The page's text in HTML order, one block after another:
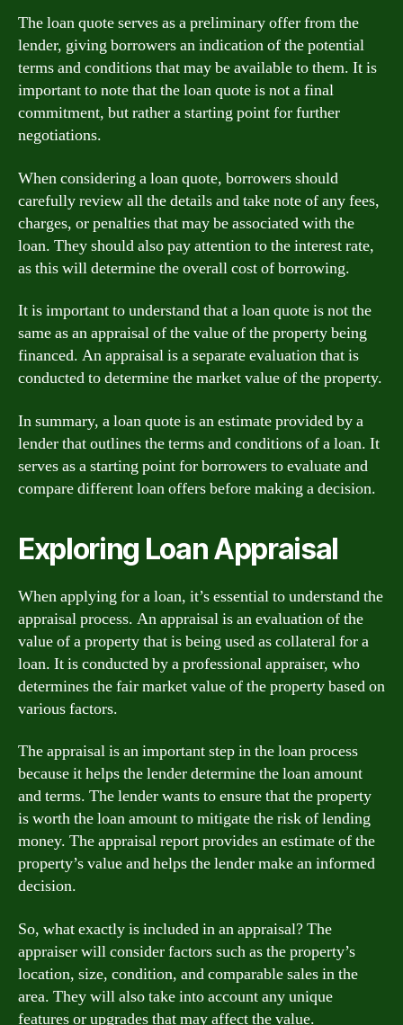
The loan quote serves as a preliminary offer from the
lender, giving borrowers an indication of the potential
terms and conditions that may be available to them. It is
important to note that the loan quote is not a final
commitment, but rather a starting point for further
negotiations.
When considering a loan quote, borrowers should
carefully review all the details and take note of any fees,
charges, or penalties that may be associated with the
loan. They should also pay attention to the interest rate,
as this will determine the overall cost of borrowing.
It is important to understand that a loan quote is not the
same as an appraisal of the value of the property being
financed. An appraisal is a separate evaluation that is
conducted to determine the market value of the property.
In summary, a loan quote is an estimate provided by a
lender that outlines the terms and conditions of a loan. It
serves as a starting point for borrowers to evaluate and
compare different loan offers before making a decision.
Exploring Loan Appraisal
When applying for a loan, it’s essential to understand the
appraisal process. An appraisal is an evaluation of the
value of a property that is being used as collateral for a
loan. It is conducted by a professional appraiser, who
determines the fair market value of the property based on
various factors.
The appraisal is an important step in the loan process
because it helps the lender determine the loan amount
and terms. The lender wants to ensure that the property
is worth the loan amount to mitigate the risk of lending
money. The appraisal report provides an estimate of the
property’s value and helps the lender make an informed
decision.
So, what exactly is included in an appraisal? The
appraiser will consider factors such as the property’s
location, size, condition, and comparable sales in the
area. They will also take into account any unique
features or upgrades that may affect the value.